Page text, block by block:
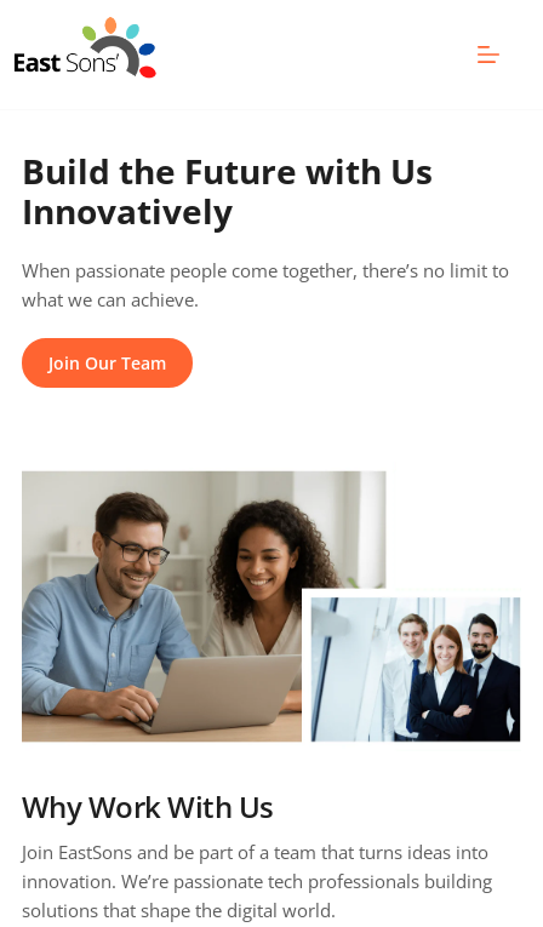
content
Build the Future with Us
Innovatively
When passionate people come together, there’s no limit to
what we can achieve.
Join Our Team
Why Work With Us
Join EastSons and be part of a team that turns ideas into
innovation. We’re passionate tech professionals building
solutions that shape the digital world.